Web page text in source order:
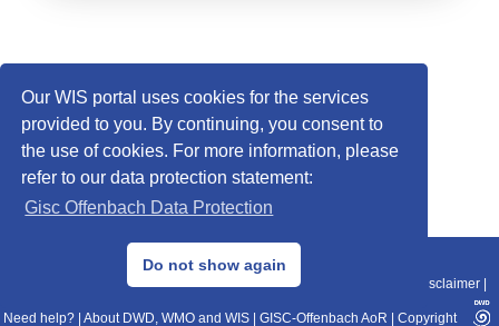
Our WIS portal uses cookies for the services
provided to you. By continuing, you consent to
the use of cookies. For more information, please
refer to our data protection statement:
Gisc Offenbach Data Protection
Do not show again
© 2013–2025 DWD, Release Date: 2025-11-10
Data Protection|Sitemap|WIS 2.0|BITV 2.0 Disclaimer
Need help? About DWD, WMO and WIS GISC-Offenbach AoR Copyright